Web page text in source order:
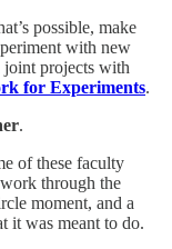
possible, make
with new
joint projects with
for Experiments.
.
of these faculty
through the
moment, and a
it was meant to do.